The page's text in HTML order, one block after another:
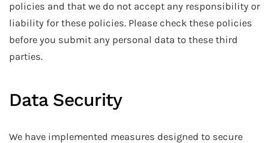
policies and that we do not accept any responsibility or
liability for these policies. Please check these policies
before you submit any personal data to these third
parties.
Data Security
We have implemented measures designed to secure